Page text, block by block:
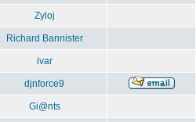
Zyloj
Richard Bannister
ivar
djnforce9
Gi@nts